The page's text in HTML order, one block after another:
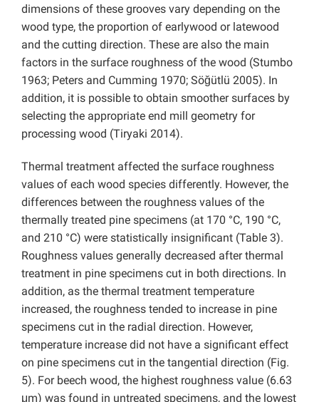
dimensions of these grooves vary depending on the
wood type, the proportion of earlywood or latewood
and the cutting direction. These are also the main
factors in the surface roughness of the wood (Stumbo
1963; Peters and Cumming 1970; Söğütlü 2005). In
addition, it is possible to obtain smoother surfaces by
selecting the appropriate end mill geometry for
processing wood (Tiryaki 2014).
Thermal treatment affected the surface roughness
values of each wood species differently. However, the
differences between the roughness values of the
thermally treated pine specimens (at 170 °C, 190 °C,
and 210 °C) were statistically insignificant (Table 3).
Roughness values generally decreased after thermal
treatment in pine specimens cut in both directions. In
addition, as the thermal treatment temperature
increased, the roughness tended to increase in pine
specimens cut in the radial direction. However,
temperature increase did not have a significant effect
on pine specimens cut in the tangential direction (Fig.
5). For beech wood, the highest roughness value (6.63
μm) was found in untreated specimens, and the lowest